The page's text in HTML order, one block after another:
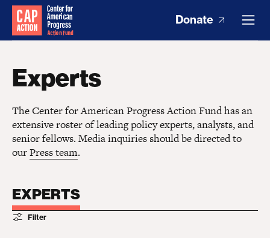
Donate
Experts
The Center for American Progress Action Fund has an
extensive roster of leading policy experts, analysts, and
senior fellows. Media inquiries should be directed to
ourPress team.
EXPERTS
Filter